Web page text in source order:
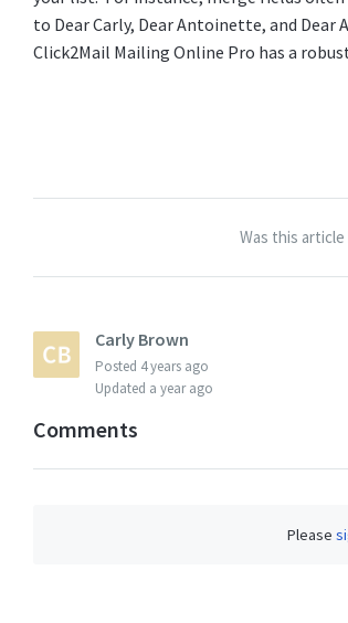
to Dear Carly, Dear Antoinette, and
Click2Mail Mailing Online Pro has a
Was this
Carly Brown
Posted 4 years ago
Updated a year ago
Comments
Please